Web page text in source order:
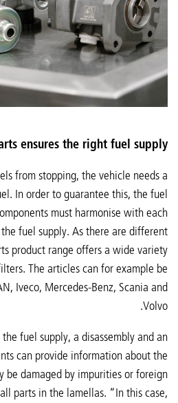
ensures the right fuel supply
from stopping, the vehicle needs a
In order to guarantee this, the fuel
must harmonise with each
fuel supply. As there are different
product range offers a wide variety
The articles can for example be
Iveco, Mercedes-Benz, Scania and
Volvo.
fuel supply, a disassembly and an
can provide information about the
be damaged by impurities or foreign
parts in the lamellas. “In this case,